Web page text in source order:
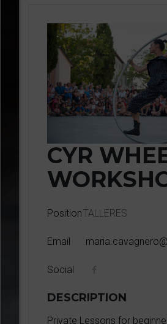
CYR
PositionTALLERES
Email
Social
DESCRIPTION
Private Lessons for